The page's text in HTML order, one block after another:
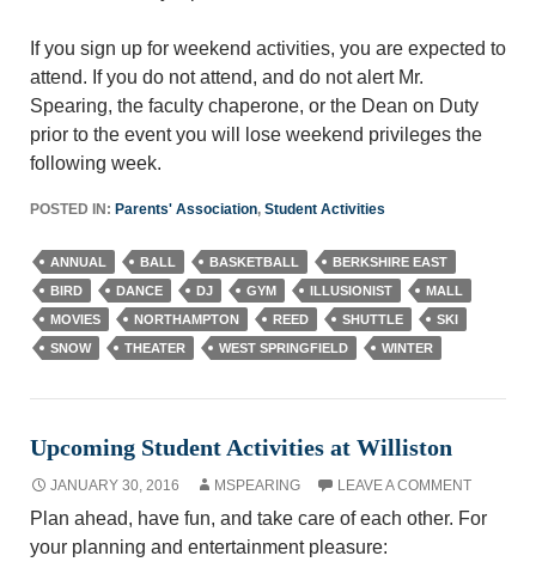
If you sign up for weekend activities, you are expected to
attend. If you do not attend, and do not alert Mr.
Spearing, the faculty chaperone, or the Dean on Duty
prior to the event you will lose weekend privileges the
following week.
POSTED IN: Parents' Association, Student Activities
ANNUAL BALL BASKETBALL
BERKSHIRE EAST
BIRD
DANCE DJ GYM ILLUSIONIST
MALL
MOVIES
NORTHAMPTON REED SHUTTLE
SKI
SNOW
THEATER WEST SPRINGFIELD WINTER
Upcoming Student Activities at Williston
JANUARY 30, 2016 MSPEARING LEAVE A COMMENT
Plan ahead, have fun, and take care of each other. For
your planning and entertainment pleasure: